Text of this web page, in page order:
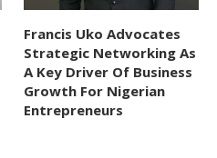
Francis Uko Advocates
Strategic Networking As
A Key Driver Of Business
Growth For Nigerian
Entrepreneurs